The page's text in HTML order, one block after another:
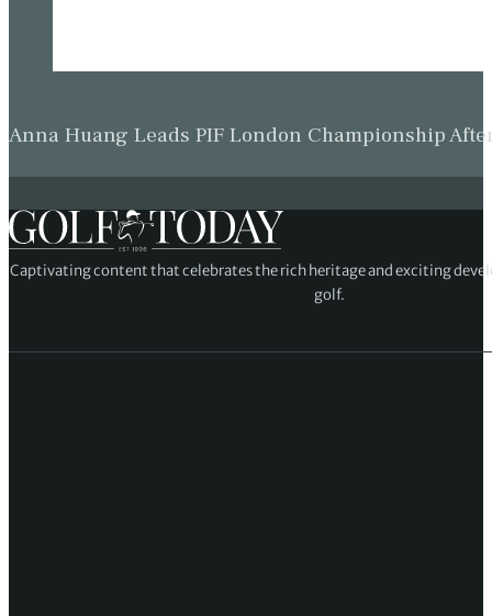
Anna Huang Leads PIF London Championship
Captivating content that celebrates the rich heritage and exciting
golf.